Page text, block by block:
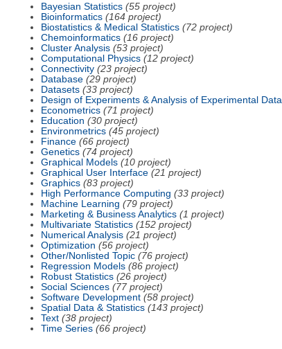
Bayesian Statistics (55 project)
Bioinformatics (164 project)
Biostatistics & Medical Statistics (72 project)
Chemoinformatics (16 project)
Cluster Analysis (53 project)
Computational Physics (12 project)
Connectivity (23 project)
Database (29 project)
Datasets (33 project)
Design of Experiments & Analysis of Experimental Data
Econometrics (71 project)
Education (30 project)
Environmetrics (45 project)
Finance (66 project)
Genetics (74 project)
Graphical Models (10 project)
Graphical User Interface (21 project)
Graphics (83 project)
High Performance Computing (33 project)
Machine Learning (79 project)
Marketing & Business Analytics (1 project)
Multivariate Statistics (152 project)
Numerical Analysis (21 project)
Optimization (56 project)
Other/Nonlisted Topic (76 project)
Regression Models (86 project)
Robust Statistics (26 project)
Social Sciences (77 project)
Software Development (58 project)
Spatial Data & Statistics (143 project)
Text (38 project)
Time Series (66 project)